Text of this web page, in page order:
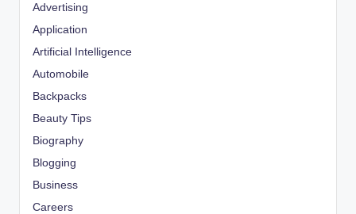
Advertising
Application
Artificial Intelligence
Automobile
Backpacks
Beauty Tips
Biography
Blogging
Business
Careers